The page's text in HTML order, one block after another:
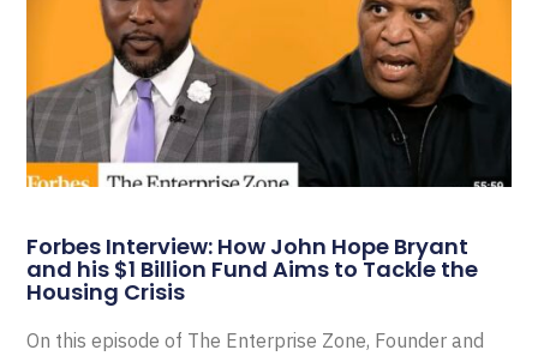
Forbes Interview: How John Hope Bryant
and his $1 Billion Fund Aims to Tackle the
Housing Crisis
On this episode of The Enterprise Zone, Founder and